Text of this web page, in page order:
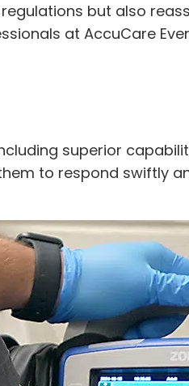
but also
at AccuCare
superior
to respond swiftly